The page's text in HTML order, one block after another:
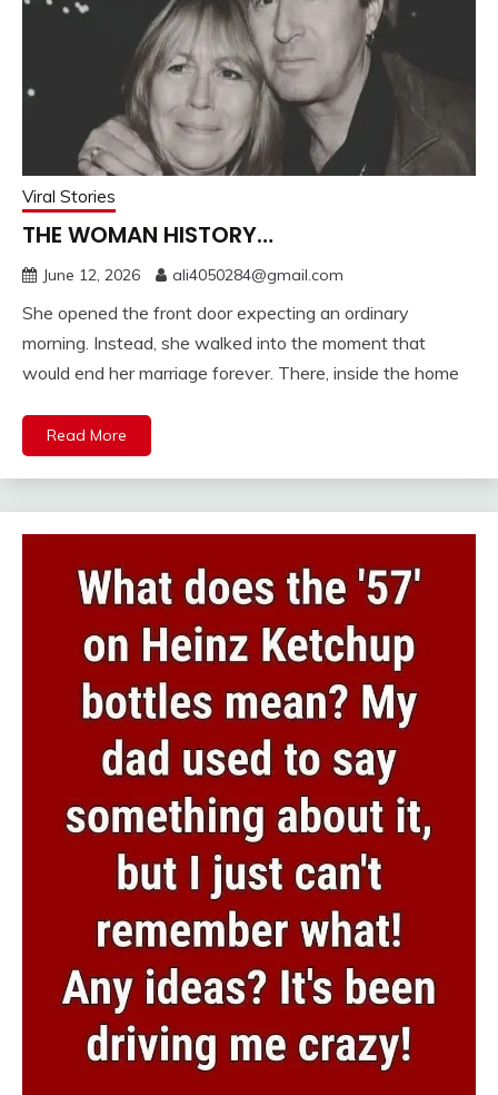
Viral Stories
THE WOMAN HISTORY…
June 12, 2026 ali4050284@gmail.com
She opened the front door expecting an ordinary
morning. Instead, she walked into the moment that
would end her marriage forever. There, inside the home
Read More